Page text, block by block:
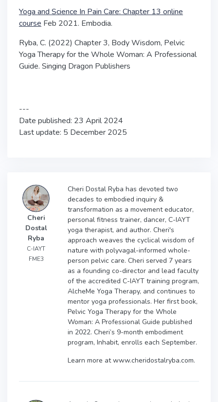
Yoga and Science In Pain Care: Chapter 13 online
course Feb 2021. Embodia.
Ryba, C. (2022) Chapter 3, Body Wisdom, Pelvic
Yoga Therapy for the Whole Woman: A Professional
Guide. Singing Dragon Publishers
---
Date published: 23 April 2024
Last update: 5 December 2025
Cheri
Dostal
Ryba
C-IAYT
FME3
Cheri Dostal Ryba has devoted two
decades to embodied inquiry &
transformation as a movement educator,
personal fitness trainer, dancer, C-IAYT
yoga therapist, and author. Cheri's
approach weaves the cyclical wisdom of
nature with polyvagal-informed whole-
person pelvic care. Cheri served 7 years
as a founding co-director and lead faculty
of the accredited C-IAYT training program,
AlcheMe Yoga Therapy, and continues to
mentor yoga professionals. Her first book,
Pelvic Yoga Therapy for the Whole
Woman: A Professional Guide published
in 2022. Cheri’s 9-month embodiment
program, Inhabit, enrolls each September.
Learn more at www.cheridostalryba.com.